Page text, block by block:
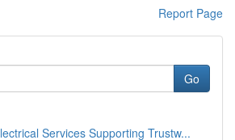
Report Page
Go
Services Supporting Trustw...